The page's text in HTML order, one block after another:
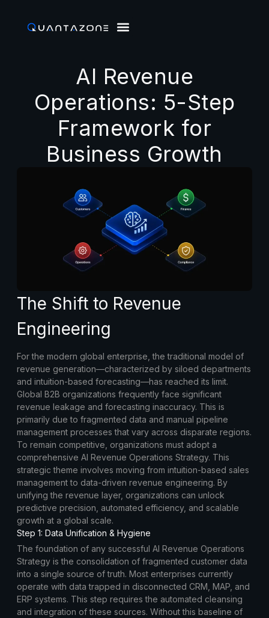
AI Revenue
Operations: 5-Step
Framework for
Business Growth
The Shift to Revenue
Engineering
For the modern global enterprise, the traditional model of
revenue generation—characterized by siloed departments
and intuition-based forecasting—has reached its limit.
Global B2B organizations frequently face significant
revenue leakage and forecasting inaccuracy. This is
primarily due to fragmented data and manual pipeline
management processes that vary across disparate regions.
To remain competitive, organizations must adopt a
comprehensive AI Revenue Operations Strategy. This
strategic theme involves moving from intuition-based sales
management to data-driven revenue engineering. By
unifying the revenue layer, organizations can unlock
predictive precision, automated efficiency, and scalable
growth at a global scale.
Step 1: Data Unification & Hygiene
The foundation of any successful AI Revenue Operations
Strategy is the consolidation of fragmented customer data
into a single source of truth. Most enterprises currently
operate with data trapped in disconnected CRM, MAP, and
ERP systems. This step requires the automated cleansing
and integration of these sources. Without this baseline of